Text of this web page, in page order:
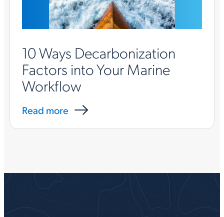
10 Ways Decarbonization
Factors into Your Marine
Workflow
Read more